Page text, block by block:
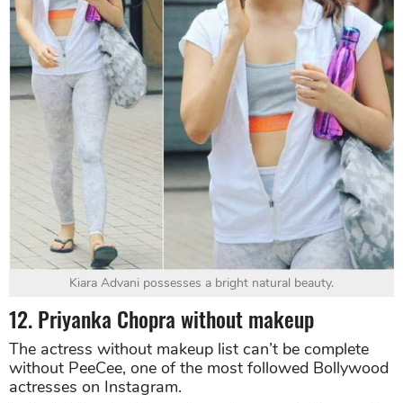
Kiara Advani possesses a bright natural beauty.
12. Priyanka Chopra without makeup
The actress without makeup list can’t be complete
without PeeCee, one of the most followed Bollywood
actresses on Instagram.